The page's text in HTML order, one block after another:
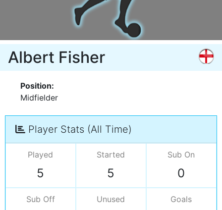
Albert Fisher
Position:
Midfielder
Player Stats (All Time)
Played
5
Started
5
Sub On
0
Sub Off Unused Goals